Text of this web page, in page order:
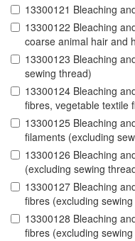
13300121 Bleaching
13300122 Bleaching
coarse animal hair and
13300123 Bleaching
sewing thread)
13300124 Bleaching
fibres, vegetable textile
13300125 Bleaching
filaments (excluding
13300126 Bleaching
(excluding sewing
13300127 Bleaching
fibres (excluding
13300128 Bleaching
fibres (excluding